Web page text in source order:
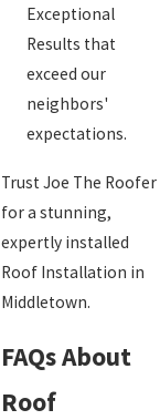
Exceptional
Results that
exceed our
neighbors'
expectations.
Trust Joe The Roofer
for a stunning,
expertly installed
Roof Installation in
Middletown.
FAQs About
Roof